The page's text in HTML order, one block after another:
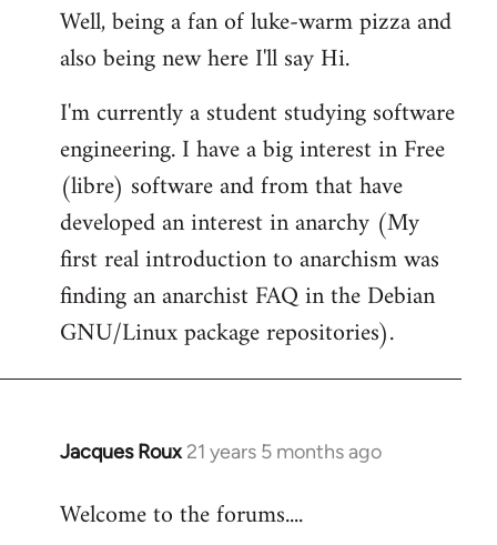
to
Welcome
libcom.org
Well, being a fan of luke-warm pizza and
also being new here I'll say Hi.
I'm currently a student studying software
engineering. I have a big interest in Free
(libre) software and from that have
developed an interest in anarchy (My
first real introduction to anarchism was
finding an anarchist FAQ in the Debian
GNU/Linux package repositories).
Jacques Roux 21 years 5 months ago
In
to
Welcome to the forums....